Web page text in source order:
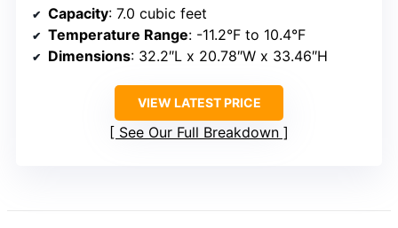
Capacity: 7.0 cubic feet
Temperature Range: -11.2°F to 10.4°F
Dimensions: 32.2″L x 20.78″W x 33.46″H
VIEW LATEST PRICE
See Our Full Breakdown